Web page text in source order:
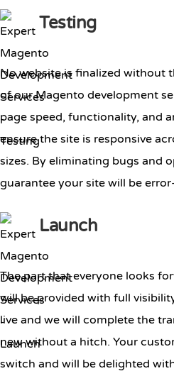
Testing
No website is finalized without
of our Magento development
page speed, functionality, and
ensure the site is responsive
sizes. By eliminating bugs and
guarantee your site will be
Launch
The part that everyone looks
will be provided with full
live and we will complete the
new without a hitch. Your
switch and will be delighted